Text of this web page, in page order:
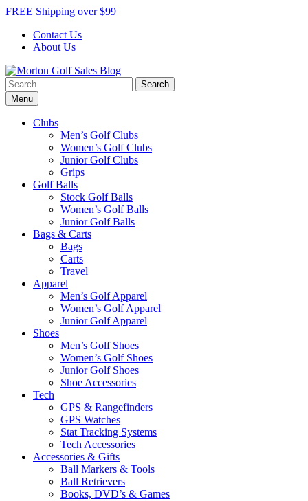
Skip
content
FREE Shipping over $99
Contact Us
About Us
Morton Golf Sales Blog
Award Winning Golf Shop
Search
for:Menu
Clubs
Men’s Golf Clubs
Women’s Golf Clubs
Junior Golf Clubs
Grips
Golf Balls
Stock Golf Balls
Women’s Golf Balls
Junior Golf Balls
Bags & Carts
Bags
Carts
Travel
Apparel
Men’s Golf Apparel
Women’s Golf Apparel
Junior Golf Apparel
Shoes
Men’s Golf Shoes
Women’s Golf Shoes
Junior Golf Shoes
Shoe Accessories
Tech
GPS & Rangefinders
GPS Watches
Stat Tracking Systems
Tech Accessories
Accessories & Gifts
Ball Markers & Tools
Ball Retrievers
Books, DVD’s & Games